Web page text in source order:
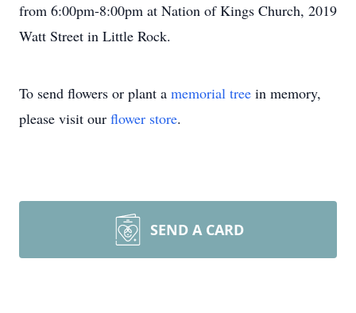
from 6:00pm-8:00pm at Nation of Kings Church, 2019
Watt Street in Little Rock.
To send flowers or plant a memorial tree in memory,
please visit our flower store.
SEND A CARD